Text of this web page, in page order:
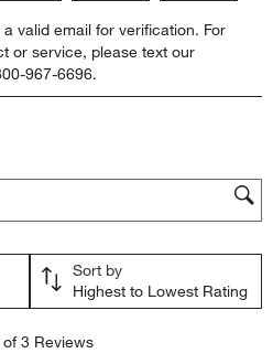
to
rate
the
item
open
submission
form.
to
rate
item
open
form.
valid email for verification. For
or service, please text our
967-6696.
region
Sort by
Highest to Lowest Rating
3 Reviews